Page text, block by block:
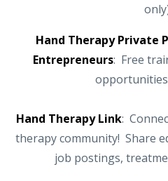
Hand Therapy Private
Entrepreneurs: Free
Hand Therapy Link:
therapy community! Share
job postings,